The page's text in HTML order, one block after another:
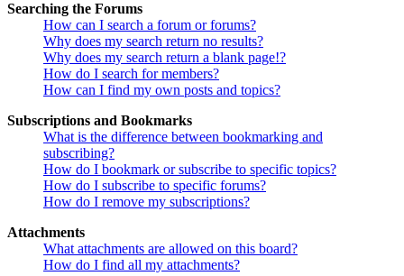
Searching the Forums
How can I search a forum or forums?
Why does my search return no results?
Why does my search return a blank page!?
How do I search for members?
How can I find my own posts and topics?
Subscriptions and Bookmarks
What is the difference between bookmarking and
subscribing?
How do I bookmark or subscribe to specific topics?
How do I subscribe to specific forums?
How do I remove my subscriptions?
Attachments
What attachments are allowed on this board?
How do I find all my attachments?